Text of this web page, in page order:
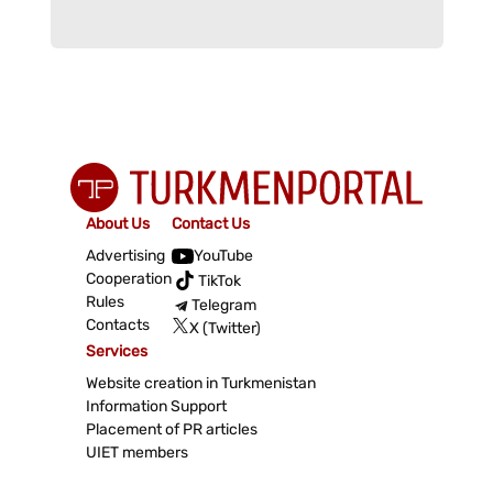
About Us
Advertising
Cooperation
Rules
Contacts
Contact Us
YouTube
TikTok
Telegram
X (Twitter)
Services
Website creation in Turkmenistan
Information Support
Placement of PR articles
UIET members